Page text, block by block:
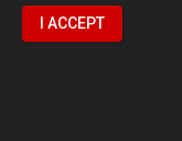
I ACCEPT